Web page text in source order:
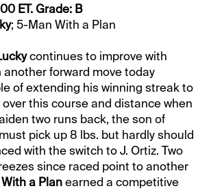
ET. Grade: B
; 5-Man With a Plan
continues to improve with
another forward move today
of extending his winning streak to
this course and distance when
two runs back, the son of
pick up 8 lbs. but hardly should
with the switch to J. Ortiz. Two
since raced point to another
a Planearned a competitive